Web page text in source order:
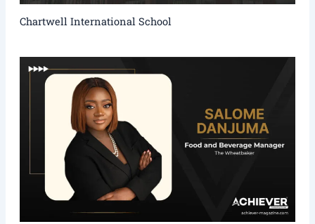
Chartwell International School